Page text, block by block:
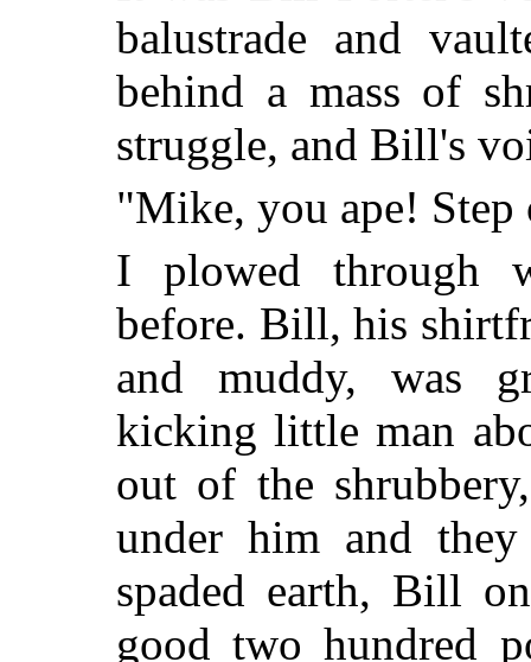
balustrade and
behind a mass of
struggle, and Bill's
"Mike, you ape!
I plowed through
before. Bill, his
and muddy, was
kicking little man
out of the
under him and
spaded earth, Bill
good two hundred